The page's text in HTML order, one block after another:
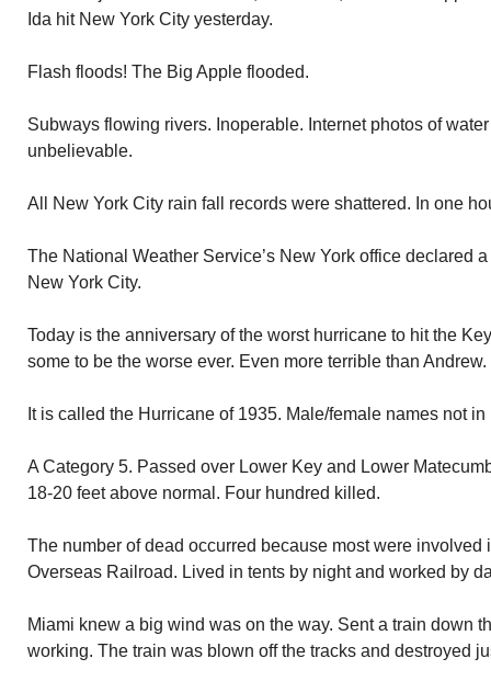
Ida hit New York City yesterday.
Flash floods! The Big Apple flooded.
Subways flowing rivers. Inoperable. Internet photos of
unbelievable.
All New York City rain fall records were shattered. In one
The National Weather Service’s New York office declared a
New York City.
Today is the anniversary of the worst hurricane to hit the
some to be the worse ever. Even more terrible than Andrew.
It is called the Hurricane of 1935. Male/female names not in
A Category 5. Passed over Lower Key and Lower
18-20 feet above normal. Four hundred killed.
The number of dead occurred because most were involved
Overseas Railroad. Lived in tents by night and worked by
Miami knew a big wind was on the way. Sent a train down
working. The train was blown off the tracks and destroyed